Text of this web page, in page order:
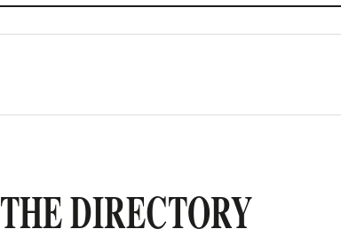
THE DIRECTORY